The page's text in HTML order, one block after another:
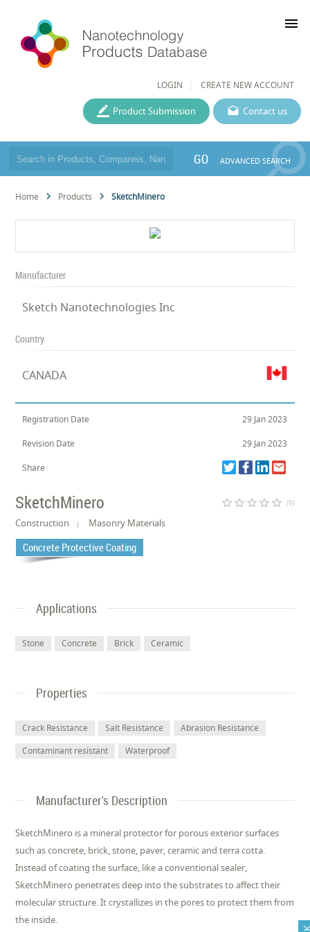
LOGIN CREATE NEW ACCOUNT
menu
Contact us
Product Submission
GO ADVANCED SEARCH
Home Products SketchMinero
Manufacturer
Sketch Nanotechnologies Inc
Country
CANADA
Registration Date 29 Jan 2023
Revision Date 29 Jan 2023
Share
SketchMinero star_border star_border star_border star_border star_border (0)
Construction Masonry Materials
Concrete Protective Coating
Applications
Stone Concrete Brick Ceramic
Properties
Crack Resistance Salt Resistance
Abrasion Resistance
Contaminant resistant
Waterproof
Manufacturer's Description
SketchMinero is a mineral protector for porous exterior surfaces
such as concrete, brick, stone, paver, ceramic and terra cotta.
Instead of coating the surface, like a conventional sealer,
SketchMinero penetrates deep into the substrates to affect their
molecular structure. It crystallizes in the pores to protect them from
the inside.